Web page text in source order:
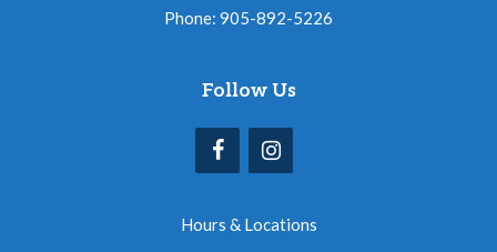
Phone: 905-892-5226
Follow Us
Hours & Locations